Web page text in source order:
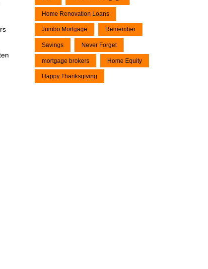
Home Renovation Loans
Jumbo Mortgage Remember
Savings Never Forget
mortgage brokers Home Equity
Happy Thanksgiving